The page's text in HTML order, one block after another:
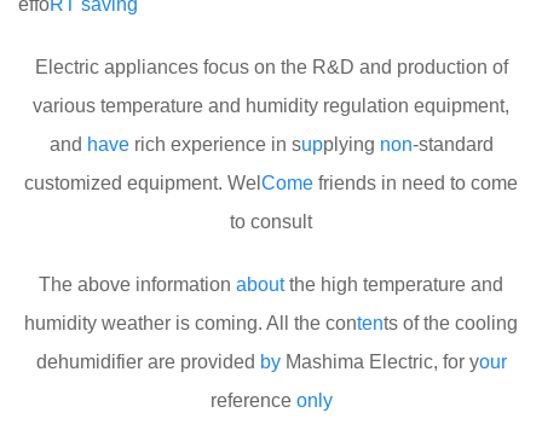
effoRT saving
Electric appliances focus on the R&D and production of
various temperature and humidity regulation equipment,
and haverich experience in supplying non-standard
customized equipment. Wel Come friends in need to come
to consult
The above information aboutthe high temperature and
humidity weather is coming. All the contents of the cooling
dehumidifier are provided byMashima Electric, for your
reference only